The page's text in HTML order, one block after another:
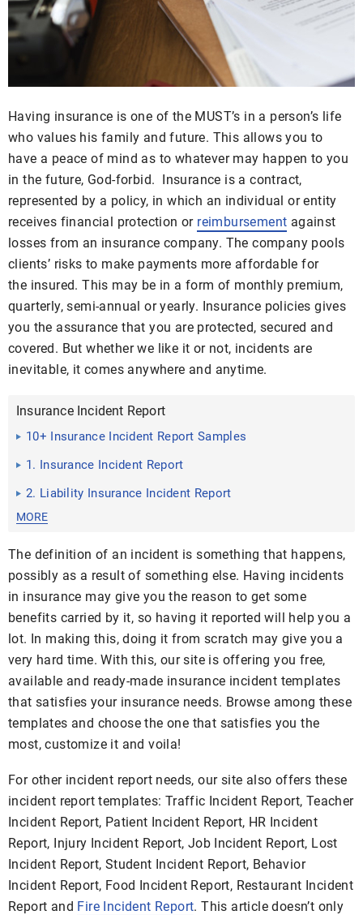
Having insurance is one of the MUST’s in a person’s life
who values his family and future. This allows you to
have a peace of mind as to whatever may happen to you
in the future, God-forbid. Insurance is a contract,
represented by a policy, in which an individual or entity
receives financial protection or reimbursement against
losses from an insurance company. The company pools
clients’ risks to make payments more affordable for
the insured. This may be in a form of monthly premium,
quarterly, semi-annual or yearly. Insurance policies gives
you the assurance that you are protected, secured and
covered. But whether we like it or not, incidents are
inevitable, it comes anywhere and anytime.
Insurance Incident Report
10+ Insurance Incident Report Samples
1. Insurance Incident Report
2. Liability Insurance Incident Report
MORE
The definition of an incident is something that happens,
possibly as a result of something else. Having incidents
in insurance may give you the reason to get some
benefits carried by it, so having it reported will help you a
lot. In making this, doing it from scratch may give you a
very hard time. With this, our site is offering you free,
available and ready-made insurance incident templates
that satisfies your insurance needs. Browse among these
templates and choose the one that satisfies you the
most, customize it and voila!
For other incident report needs, our site also offers these
incident report templates: Traffic Incident Report, Teacher
Incident Report, Patient Incident Report, HR Incident
Report, Injury Incident Report, Job Incident Report, Lost
Incident Report, Student Incident Report, Behavior
Incident Report, Food Incident Report, Restaurant Incident
Report and Fire Incident Report. This article doesn’t only